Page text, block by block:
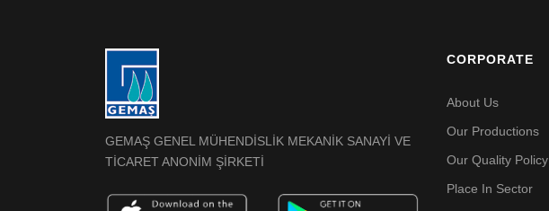
GEMAŞ GENEL MÜHENDİSLİK MEKANİK SANAYİ VE
TİCARET ANONİM ŞİRKETİ
CORPORATE
About Us
Our Productions
Our Quality Policy
Place In Sector